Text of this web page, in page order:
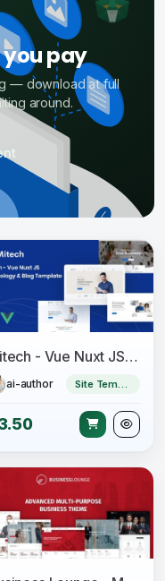
pay
— download at full
around.
Mitech - Vue Nuxt JS Technology & Blog Template
ai-author